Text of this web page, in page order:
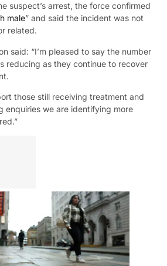
suspect’s arrest, the force confirmed
male” and said the incident was not
related.
said: “I’m pleased to say the number
reducing as they continue to recover
those still receiving treatment and
enquiries we are identifying more